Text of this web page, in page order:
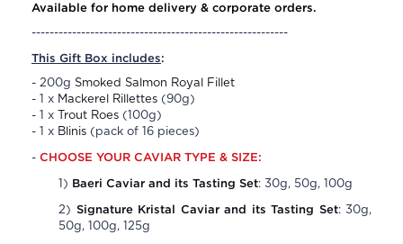
Available for home delivery & corporate orders.
---------------------------------------------------------
This Gift Box includes:
- 200g Smoked Salmon Royal Fillet
- 1 x Mackerel Rillettes (90g)
- 1 x
Trout Roes (100g)
- 1 x Blinis (pack of 16 pieces)
- CHOOSE YOUR CAVIAR TYPE & SIZE:
1) Baeri Caviar and its Tasting Set: 30g, 50g, 100g
2) Signature Kristal Caviar and its Tasting Set: 30g,
50g, 100g, 125g